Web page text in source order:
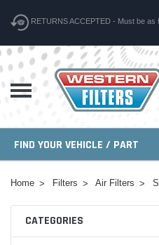
RETURNS ACCEPTED - Must be as
FIND YOUR VEHICLE / PART
Home Filters Air Filters
CATEGORIES